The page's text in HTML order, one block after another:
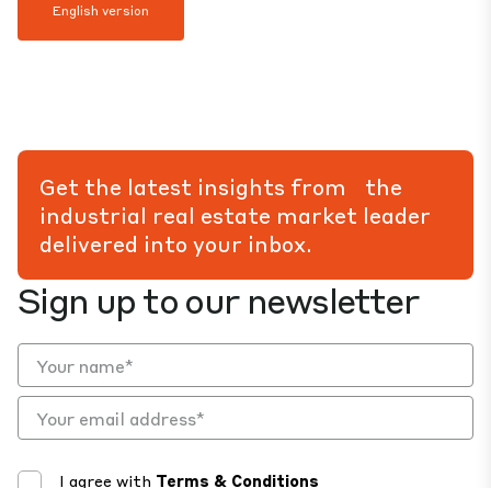
English version
Sign up to our newsletter
I agree with Terms & Conditions
Get the latest insights from the
industrial real estate market leader
delivered into your inbox.